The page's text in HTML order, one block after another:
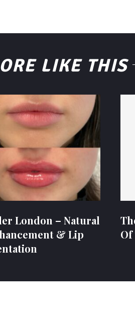
LIKE THIS
London – Natural
& Lip
Of